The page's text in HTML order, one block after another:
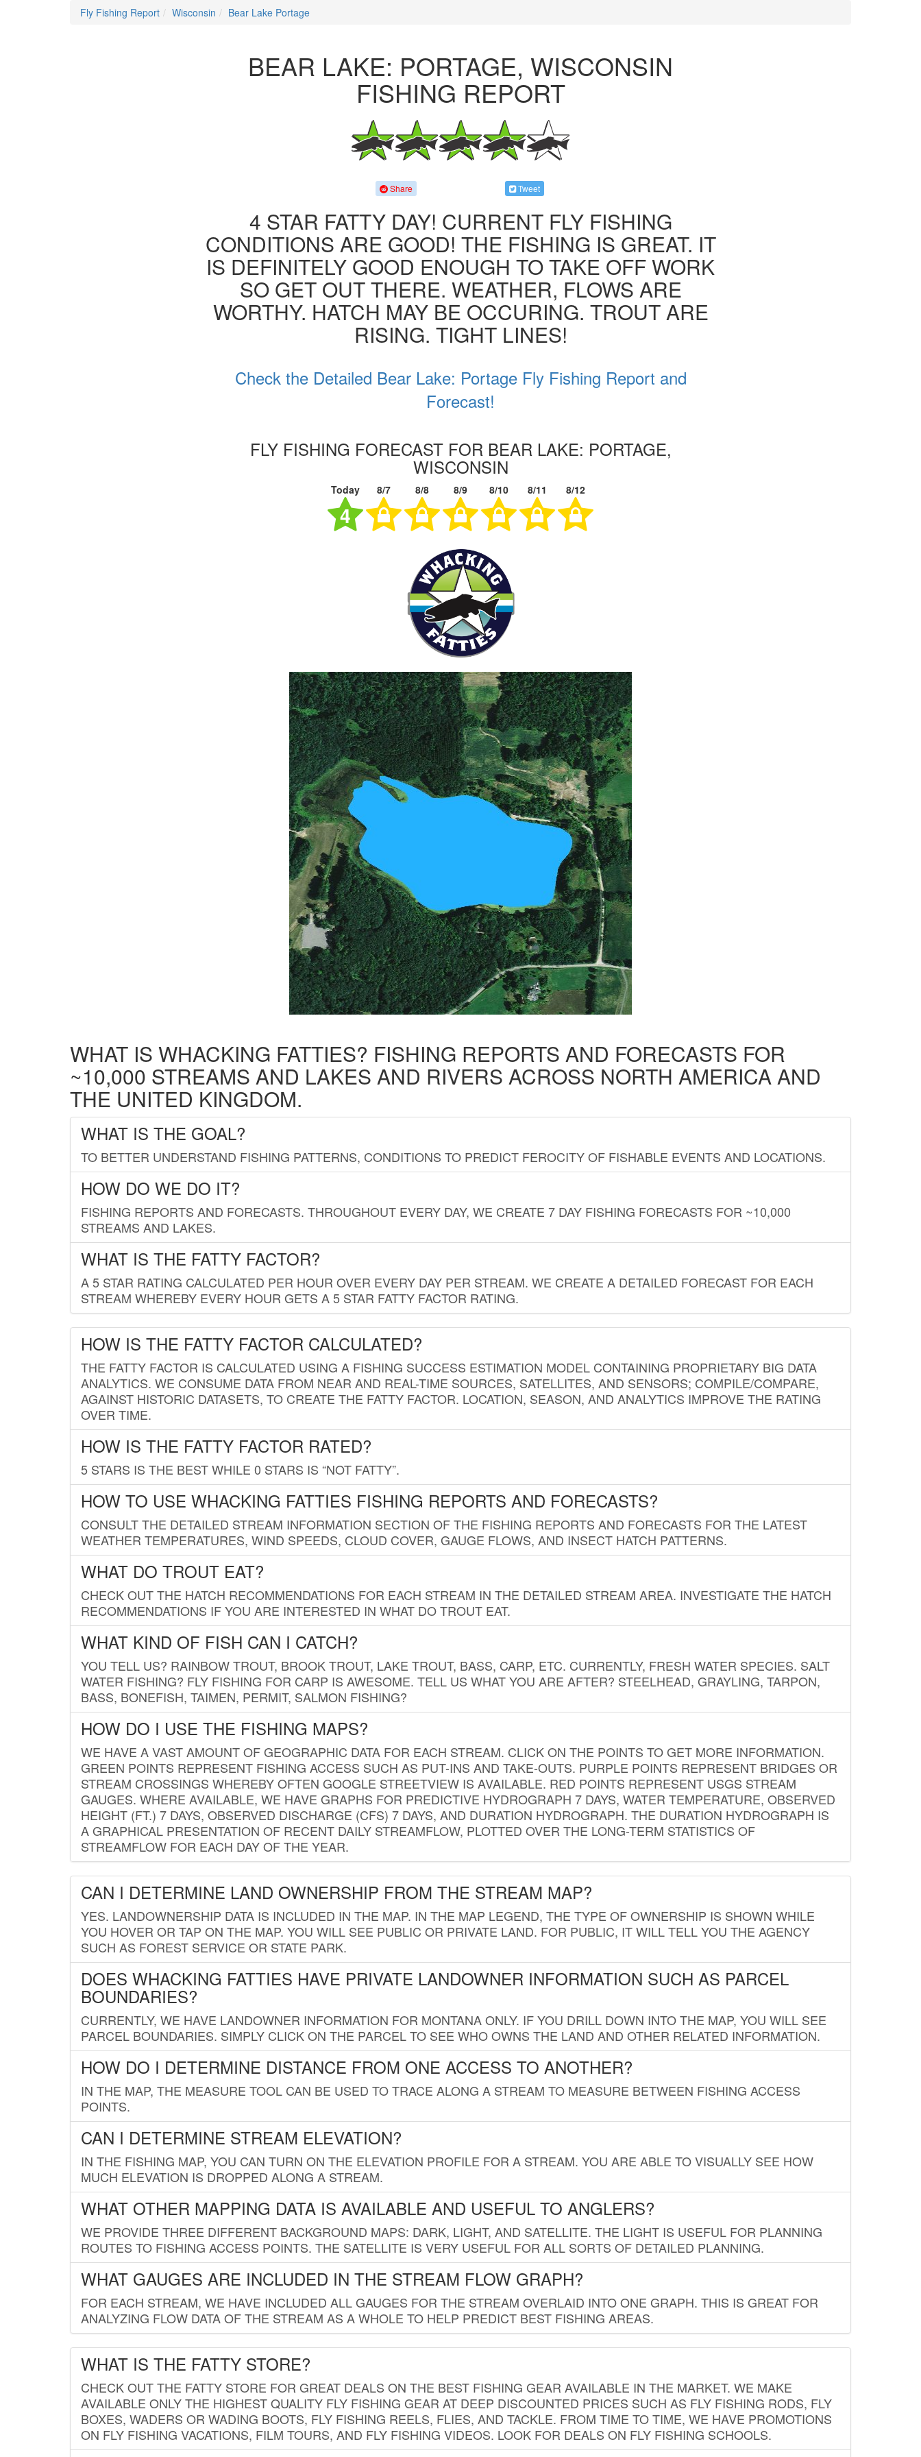
Fly Fishing Report Wisconsin Bear Lake Portage
BEAR LAKE: PORTAGE, WISCONSIN
FISHING REPORT
Share Tweet
4 STAR FATTY DAY! CURRENT FLY FISHING
CONDITIONS ARE GOOD! THE FISHING IS GREAT. IT
IS DEFINITELY GOOD ENOUGH TO TAKE OFF WORK
SO GET OUT THERE. WEATHER, FLOWS ARE
WORTHY. HATCH MAY BE OCCURING. TROUT ARE
RISING. TIGHT LINES!
Check the Detailed Bear Lake: Portage Fly Fishing Report and
Forecast!
FLY FISHING FORECAST FOR BEAR LAKE: PORTAGE,
WISCONSIN
Today 8/7 8/8 8/9 8/10 8/11 8/12
4
WHAT IS WHACKING FATTIES? FISHING REPORTS AND FORECASTS FOR
~10,000 STREAMS AND LAKES AND RIVERS ACROSS NORTH AMERICA AND
THE UNITED KINGDOM.
WHAT IS THE GOAL?
TO BETTER UNDERSTAND FISHING PATTERNS, CONDITIONS TO PREDICT FEROCITY OF FISHABLE EVENTS AND LOCATIONS.
HOW DO WE DO IT?
FISHING REPORTS AND FORECASTS. THROUGHOUT EVERY DAY, WE CREATE 7 DAY FISHING FORECASTS FOR ~10,000
STREAMS AND LAKES.
WHAT IS THE FATTY FACTOR?
A 5 STAR RATING CALCULATED PER HOUR OVER EVERY DAY PER STREAM. WE CREATE A DETAILED FORECAST FOR EACH
STREAM WHEREBY EVERY HOUR GETS A 5 STAR FATTY FACTOR RATING.
HOW IS THE FATTY FACTOR CALCULATED?
THE FATTY FACTOR IS CALCULATED USING A FISHING SUCCESS ESTIMATION MODEL CONTAINING PROPRIETARY BIG DATA
ANALYTICS. WE CONSUME DATA FROM NEAR AND REAL-TIME SOURCES, SATELLITES, AND SENSORS; COMPILE/COMPARE,
AGAINST HISTORIC DATASETS, TO CREATE THE FATTY FACTOR. LOCATION, SEASON, AND ANALYTICS IMPROVE THE RATING
OVER TIME.
HOW IS THE FATTY FACTOR RATED?
5 STARS IS THE BEST WHILE 0 STARS IS “NOT FATTY”.
HOW TO USE WHACKING FATTIES FISHING REPORTS AND FORECASTS?
CONSULT THE DETAILED STREAM INFORMATION SECTION OF THE FISHING REPORTS AND FORECASTS FOR THE LATEST
WEATHER TEMPERATURES, WIND SPEEDS, CLOUD COVER, GAUGE FLOWS, AND INSECT HATCH PATTERNS.
WHAT DO TROUT EAT?
CHECK OUT THE HATCH RECOMMENDATIONS FOR EACH STREAM IN THE DETAILED STREAM AREA. INVESTIGATE THE HATCH
RECOMMENDATIONS IF YOU ARE INTERESTED IN WHAT DO TROUT EAT.
WHAT KIND OF FISH CAN I CATCH?
YOU TELL US? RAINBOW TROUT, BROOK TROUT, LAKE TROUT, BASS, CARP, ETC. CURRENTLY, FRESH WATER SPECIES. SALT
WATER FISHING? FLY FISHING FOR CARP IS AWESOME. TELL US WHAT YOU ARE AFTER? STEELHEAD, GRAYLING, TARPON,
BASS, BONEFISH, TAIMEN, PERMIT, SALMON FISHING?
HOW DO I USE THE FISHING MAPS?
WE HAVE A VAST AMOUNT OF GEOGRAPHIC DATA FOR EACH STREAM. CLICK ON THE POINTS TO GET MORE INFORMATION.
GREEN POINTS REPRESENT FISHING ACCESS SUCH AS PUT-INS AND TAKE-OUTS. PURPLE POINTS REPRESENT BRIDGES OR
STREAM CROSSINGS WHEREBY OFTEN GOOGLE STREETVIEW IS AVAILABLE. RED POINTS REPRESENT USGS STREAM
GAUGES. WHERE AVAILABLE, WE HAVE GRAPHS FOR PREDICTIVE HYDROGRAPH 7 DAYS, WATER TEMPERATURE, OBSERVED
HEIGHT (FT.) 7 DAYS, OBSERVED DISCHARGE (CFS) 7 DAYS, AND DURATION HYDROGRAPH. THE DURATION HYDROGRAPH IS
A GRAPHICAL PRESENTATION OF RECENT DAILY STREAMFLOW, PLOTTED OVER THE LONG-TERM STATISTICS OF
STREAMFLOW FOR EACH DAY OF THE YEAR.
CAN I DETERMINE LAND OWNERSHIP FROM THE STREAM MAP?
YES. LANDOWNERSHIP DATA IS INCLUDED IN THE MAP. IN THE MAP LEGEND, THE TYPE OF OWNERSHIP IS SHOWN WHILE
YOU HOVER OR TAP ON THE MAP. YOU WILL SEE PUBLIC OR PRIVATE LAND. FOR PUBLIC, IT WILL TELL YOU THE AGENCY
SUCH AS FOREST SERVICE OR STATE PARK.
DOES WHACKING FATTIES HAVE PRIVATE LANDOWNER INFORMATION SUCH AS PARCEL
BOUNDARIES?
CURRENTLY, WE HAVE LANDOWNER INFORMATION FOR MONTANA ONLY. IF YOU DRILL DOWN INTO THE MAP, YOU WILL SEE
PARCEL BOUNDARIES. SIMPLY CLICK ON THE PARCEL TO SEE WHO OWNS THE LAND AND OTHER RELATED INFORMATION.
HOW DO I DETERMINE DISTANCE FROM ONE ACCESS TO ANOTHER?
IN THE MAP, THE MEASURE TOOL CAN BE USED TO TRACE ALONG A STREAM TO MEASURE BETWEEN FISHING ACCESS
POINTS.
CAN I DETERMINE STREAM ELEVATION?
IN THE FISHING MAP, YOU CAN TURN ON THE ELEVATION PROFILE FOR A STREAM. YOU ARE ABLE TO VISUALLY SEE HOW
MUCH ELEVATION IS DROPPED ALONG A STREAM.
WHAT OTHER MAPPING DATA IS AVAILABLE AND USEFUL TO ANGLERS?
WE PROVIDE THREE DIFFERENT BACKGROUND MAPS: DARK, LIGHT, AND SATELLITE. THE LIGHT IS USEFUL FOR PLANNING
ROUTES TO FISHING ACCESS POINTS. THE SATELLITE IS VERY USEFUL FOR ALL SORTS OF DETAILED PLANNING.
WHAT GAUGES ARE INCLUDED IN THE STREAM FLOW GRAPH?
FOR EACH STREAM, WE HAVE INCLUDED ALL GAUGES FOR THE STREAM OVERLAID INTO ONE GRAPH. THIS IS GREAT FOR
ANALYZING FLOW DATA OF THE STREAM AS A WHOLE TO HELP PREDICT BEST FISHING AREAS.
WHAT IS THE FATTY STORE?
CHECK OUT THE FATTY STORE FOR GREAT DEALS ON THE BEST FISHING GEAR AVAILABLE IN THE MARKET. WE MAKE
AVAILABLE ONLY THE HIGHEST QUALITY FLY FISHING GEAR AT DEEP DISCOUNTED PRICES SUCH AS FLY FISHING RODS, FLY
BOXES, WADERS OR WADING BOOTS, FLY FISHING REELS, FLIES, AND TACKLE. FROM TIME TO TIME, WE HAVE PROMOTIONS
ON FLY FISHING VACATIONS, FILM TOURS, AND FLY FISHING VIDEOS. LOOK FOR DEALS ON FLY FISHING SCHOOLS.